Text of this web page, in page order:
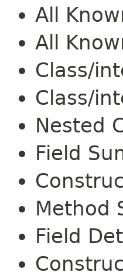
All
All
Class/
Class/
Nested
Field
Method
Field